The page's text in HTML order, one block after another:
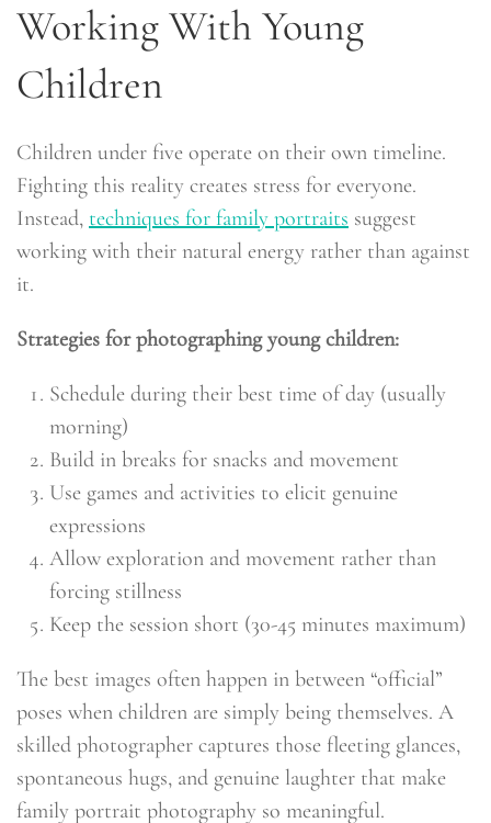
Working With Young
Children
Children under five operate on their own timeline.
Fighting this reality creates stress for everyone.
Instead, techniques for family portraits suggest
working with their natural energy rather than against
it.
Strategies for photographing young children:
Schedule during their best time of day (usually
morning)
Build in breaks for snacks and movement
Use games and activities to elicit genuine
expressions
Allow exploration and movement rather than
forcing stillness
Keep the session short (30-45 minutes maximum)
The best images often happen in between “official”
poses when children are simply being themselves. A
skilled photographer captures those fleeting glances,
spontaneous hugs, and genuine laughter that make
family portrait photography so meaningful.